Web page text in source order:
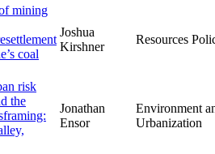
mining
coal
Joshua
Kirshner
Resources
risk
the
Jonathan
Ensor
Environment
Urbanization